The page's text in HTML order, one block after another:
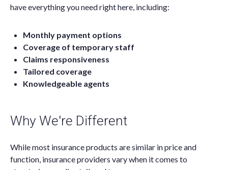
have everything you need right here, including:
Monthly payment options
Coverage of temporary staff
Claims responsiveness
Tailored coverage
Knowledgeable agents
Why We're Different
While most insurance products are similar in price and
function, insurance providers vary when it comes to